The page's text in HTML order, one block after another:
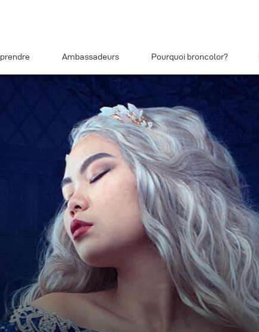
Ambassadeurs Pourquoi broncolor?